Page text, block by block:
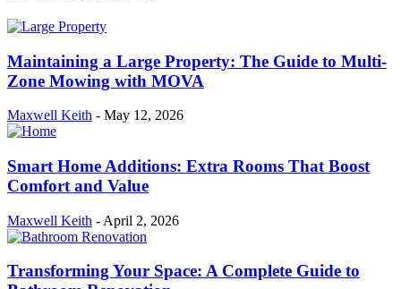
Maintaining a Large Property: The Guide to Multi-
Zone Mowing with MOVA
Maxwell Keith - May 12, 2026
Smart Home Additions: Extra Rooms That Boost
Comfort and Value
Maxwell Keith - April 2, 2026
Transforming Your Space: A Complete Guide to